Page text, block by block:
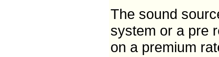
The sound
system or a pre
on a premium